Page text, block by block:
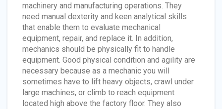
machinery and manufacturing operations. They
need manual dexterity and keen analytical skills
that enable them to evaluate mechanical
equipment, repair, and replace it. In addition,
mechanics should be physically fit to handle
equipment. Good physical condition and agility are
necessary because as a mechanic you will
sometimes have to lift heavy objects, crawl under
large machines, or climb to reach equipment
located high above the factory floor. They also